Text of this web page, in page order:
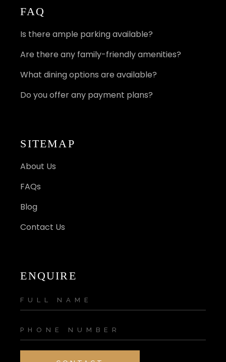
FAQ
Is there ample parking available?
Are there any family-friendly amenities?
What dining options are available?
Do you offer any payment plans?
SITEMAP
About Us
FAQs
Blog
Contact Us
ENQUIRE